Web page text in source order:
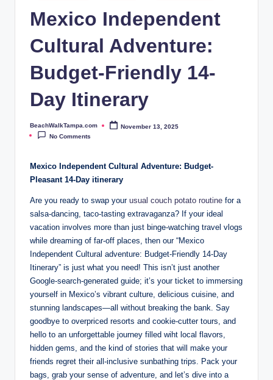
a.Mexico Independent
Cultural Adventure:
Budget-Friendly 14-
Day Itinerary
Posted
by
BeachWalkTampa.com
November 13, 2025
No Comments
Mexico Independent Cultural Adventure: ‍Budget-
Pleasant 14-Day ⁢itinerary
Are you ready to swap your usual couch potato⁢ routine ⁤for a⁢
salsa-dancing, ⁣taco-tasting extravaganza? If⁢ your ideal
vacation involves⁢ more than just binge-watching travel vlogs
while dreaming ​of far-off places, then our “Mexico
Independent Cultural adventure: Budget-Friendly 14-Day
Itinerary” is ⁢just what you need! This isn’t ⁤just another
Google-search-generated guide; it’s⁢ your ticket‌ to immersing
yourself in ⁤Mexico’s vibrant culture, ‍delicious ‍cuisine, and⁢
stunning landscapes—all ‌without breaking the bank. Say
goodbye to⁣ overpriced resorts and cookie-cutter tours, and
hello‌ to an ​unforgettable journey filled wiht local ⁤flavors,
hidden gems, and the kind of stories that will make your
friends regret their⁣ all-inclusive ‌sunbathing ⁤trips. Pack your
bags, grab your sense of‌ adventure, and let’s dive into a